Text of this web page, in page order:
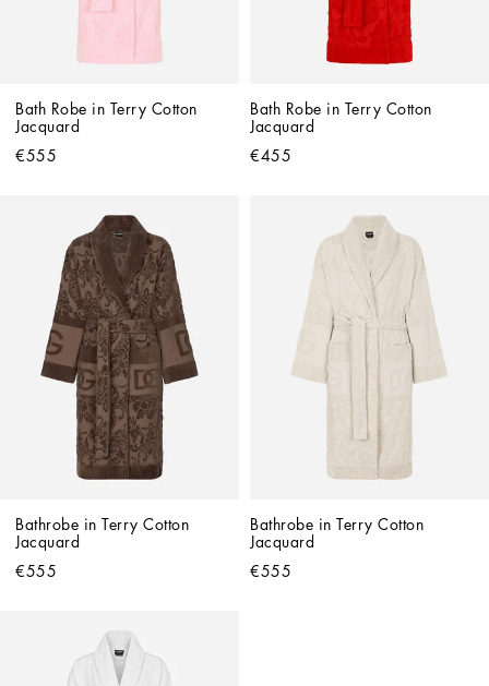
Bath Robe in Terry Cotton
Jacquard
€555
Bath Robe in Terry Cotton
Jacquard
€455
Bathrobe in Terry Cotton
Jacquard
€555
Bathrobe in Terry Cotton
Jacquard
€555